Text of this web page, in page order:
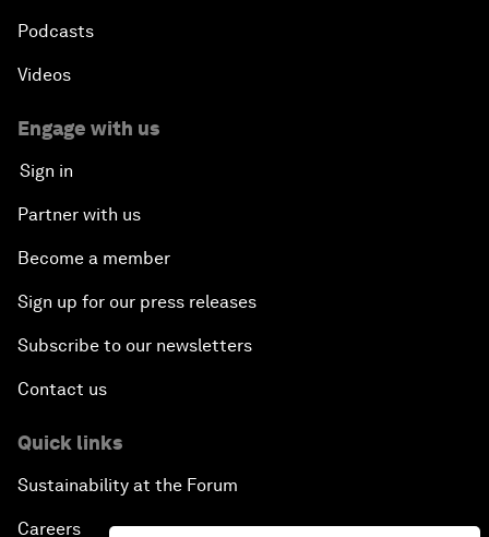
Podcasts
Videos
Engage with us
Sign in
Partner with us
Become a member
Sign up for our press releases
Subscribe to our newsletters
Contact us
Quick links
Sustainability at the Forum
Careers